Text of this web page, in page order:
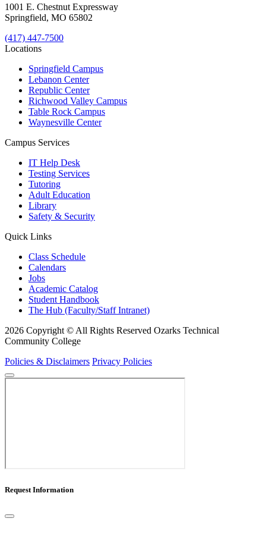
1001 E. Chestnut Expressway
Springfield, MO 65802
(417) 447-7500
Locations
Springfield Campus
Lebanon Center
Republic Center
Richwood Valley Campus
Table Rock Campus
Waynesville Center
Campus Services
IT Help Desk
Testing Services
Tutoring
Adult Education
Library
Safety & Security
Quick Links
Class Schedule
Calendars
Jobs
Academic Catalog
Student Handbook
The Hub (Faculty/Staff Intranet)
2026 Copyright © All Rights Reserved Ozarks Technical
Community College
Policies & Disclaimers Privacy Policies
Request Information